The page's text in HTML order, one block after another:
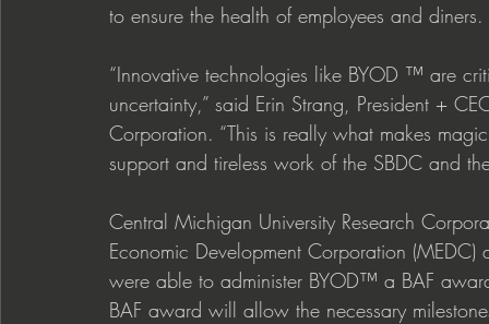
to ensure the health of employees and
“Innovative technologies like BYOD ™ are
uncertainty,” said Erin Strang, President +
Corporation. “This is really what makes
support and tireless work of the SBDC and
Central Michigan University Research
Economic Development Corporation
were able to administer BYOD™ a BAF
BAF award will allow the necessary